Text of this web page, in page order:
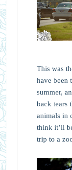
This was
have been
summer,
back tears
animals in
think it’ll
trip to a